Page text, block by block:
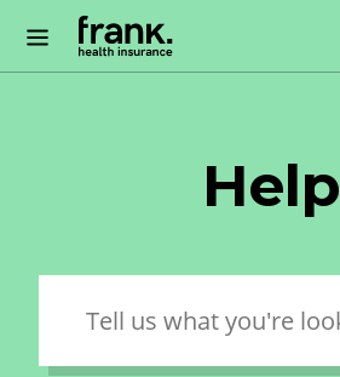
Help